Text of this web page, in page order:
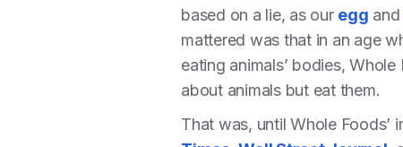
based on a lie, as our egg
mattered was that in an age
eating animals’ bodies,
about animals but eat them.
That was, until Whole Foods’